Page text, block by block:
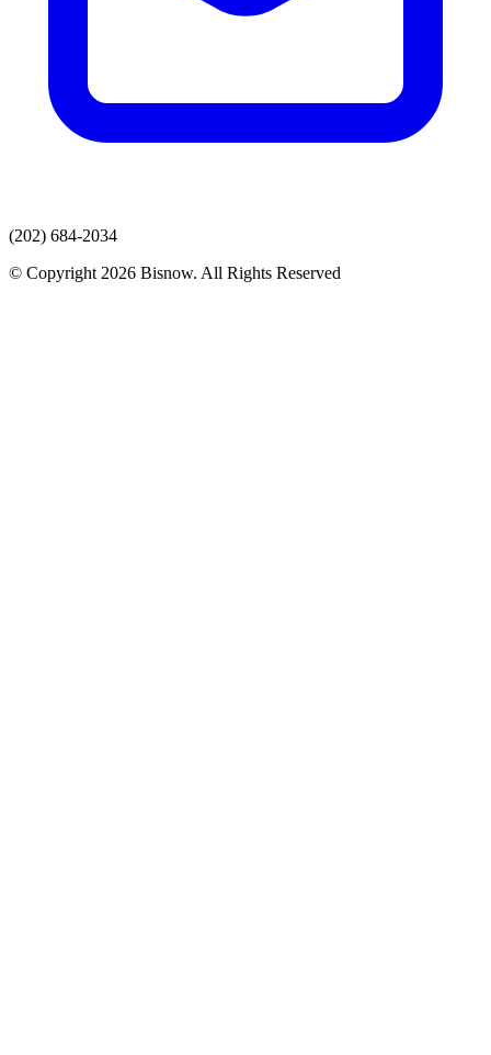
(202) 684-2034
© Copyright 2026 Bisnow. All Rights Reserved